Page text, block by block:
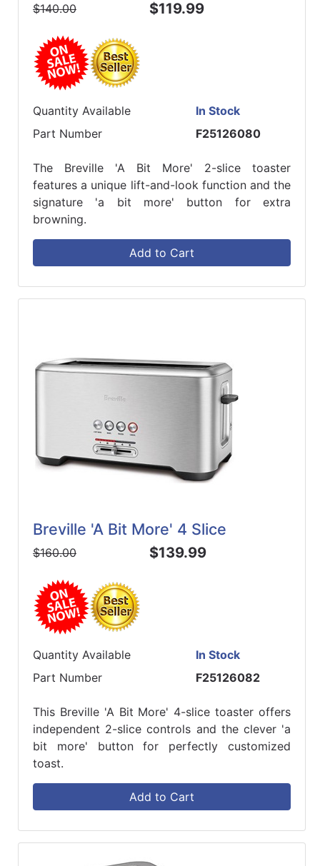
$140.00 $119.99
Quantity Available
In Stock
Part Number
F25126080
The Breville 'A Bit More' 2-slice toaster
features a unique lift-and-look function and the
signature 'a bit more' button for extra
browning.
Add to Cart
Breville 'A Bit More' 4 Slice
$160.00 $139.99
Quantity Available
In Stock
Part Number
F25126082
This Breville 'A Bit More' 4-slice toaster offers
independent 2-slice controls and the clever 'a
bit more' button for perfectly customized
toast.
Add to Cart